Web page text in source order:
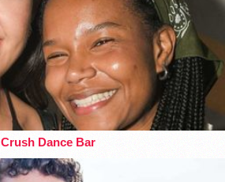
Crush Dance Bar